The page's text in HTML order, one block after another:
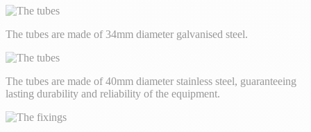
The tubes are made of 34mm diameter galvanised steel.
The tubes are made of 40mm diameter stainless steel, guaranteeing
lasting durability and reliability of the equipment.